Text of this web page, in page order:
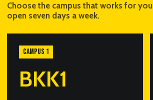
Choose the campus that works for
open seven days a week.
CAMPUS 1
BKK1